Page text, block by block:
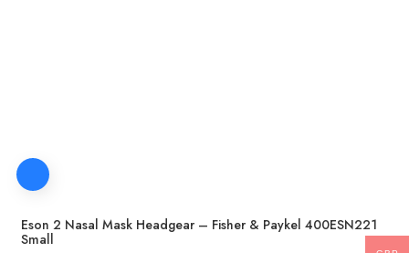
Eson 2 Nasal Mask Headgear – Fisher & Paykel 400ESN221
Small